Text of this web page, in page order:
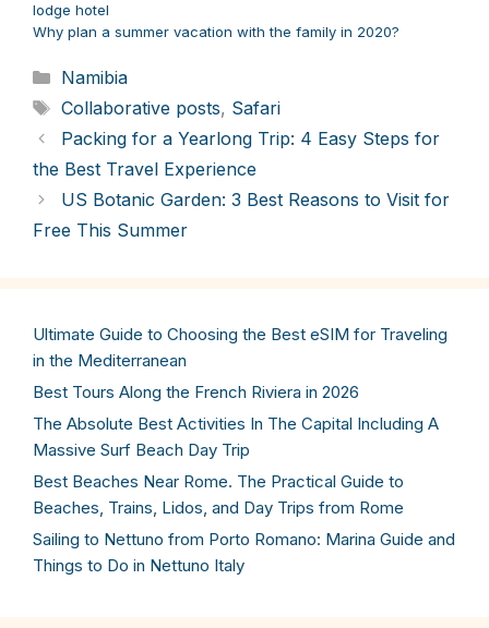
lodge hotel
Why plan a summer vacation with the family in 2020?
Categories
Namibia
Tags
Collaborative posts, Safari
Packing for a Yearlong Trip: 4 Easy Steps for
the Best Travel Experience
US Botanic Garden: 3 Best Reasons to Visit for
Free This Summer
Ultimate Guide to Choosing the Best eSIM for Traveling
in the Mediterranean
Best Tours Along the French Riviera in 2026
The Absolute Best Activities In The Capital Including A
Massive Surf Beach Day Trip
Best Beaches Near Rome. The Practical Guide to
Beaches, Trains, Lidos, and Day Trips from Rome
Sailing to Nettuno from Porto Romano: Marina Guide and
Things to Do in Nettuno Italy